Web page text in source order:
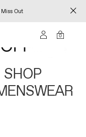
Out
0
SHOP